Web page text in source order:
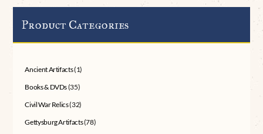
Product Categories
Ancient Artifacts(1)
Books & DVDs(35)
Civil War Relics(32)
Gettysburg Artifacts(78)